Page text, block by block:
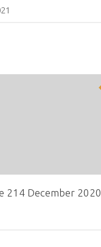
214 December 2020